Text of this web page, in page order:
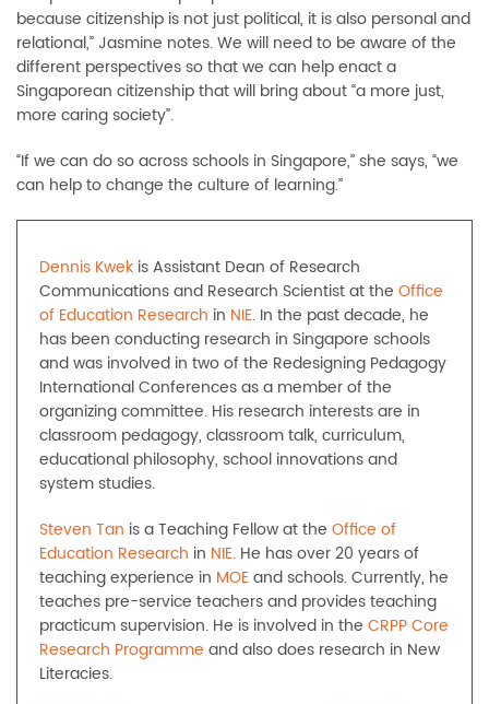
because citizenship is not just political, it is also personal and
relational,” Jasmine notes. We will need to be aware of the
different perspectives so that we can help enact a
Singaporean citizenship that will bring about “a more just,
more caring society”.
“If we can do so across schools in Singapore,” she says, “we
can help to change the culture of learning.”
Dennis Kwek is Assistant Dean of Research
Communications and Research Scientist at the Office
of Education Research in NIE. In the past decade, he
has been conducting research in Singapore schools
and was involved in two of the Redesigning Pedagogy
International Conferences as a member of the
organizing committee. His research interests are in
classroom pedagogy, classroom talk, curriculum,
educational philosophy, school innovations and
system studies.
Steven Tan is a Teaching Fellow at the Office of
Education Research in NIE. He has over 20 years of
teaching experience in MOEand schools. Currently, he
teaches pre-service teachers and provides teaching
practicum supervision. He is involved in the CRPP Core
Research Programme and also does research in New
Literacies.